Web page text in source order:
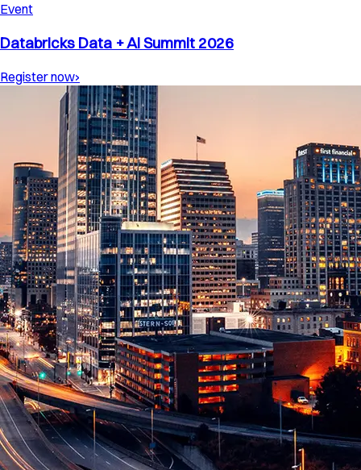
Event
Databricks Data + AI Summit 2026
Register now›